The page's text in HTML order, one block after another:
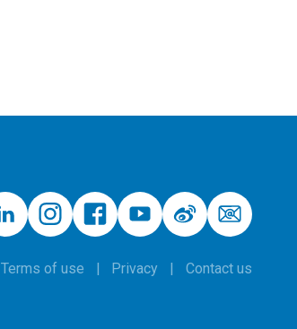
Terms of use Privacy Contact us